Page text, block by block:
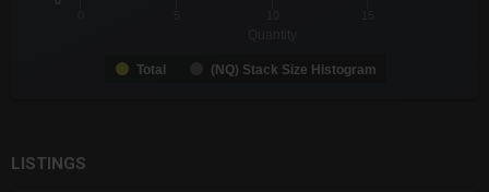
Total (NQ) Stack Size Histogram
LISTINGS